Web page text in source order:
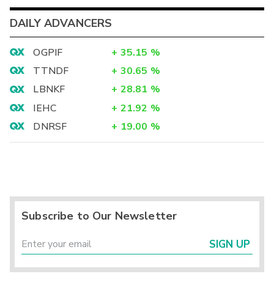
DAILY ADVANCERS
OGPIF + 35.15 %
TTNDF
+ 30.65 %
LBNKF
+ 28.81 %
IEHC
+ 21.92 %
DNRSF
+ 19.00 %
Subscribe to Our Newsletter
SIGN UP